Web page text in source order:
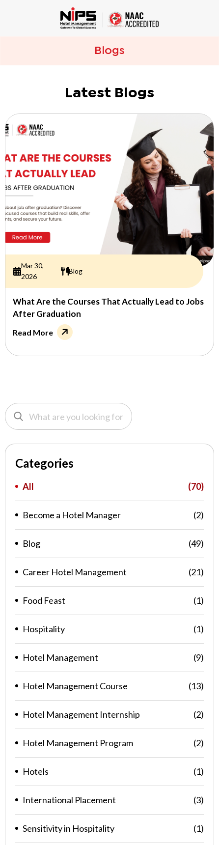
Blogs
Latest Blogs
Mar 30,
2026
Blog
What Are the Courses That Actually Lead to Jobs
After Graduation
Read More
Categories
All (70)
Become a Hotel Manager (2)
Blog (49)
Career Hotel Management (21)
Food Feast (1)
Hospitality (1)
Hotel Management (9)
Hotel Management Course (13)
Hotel Management Internship (2)
Hotel Management Program (2)
Hotels (1)
International Placement (3)
Sensitivity in Hospitality (1)